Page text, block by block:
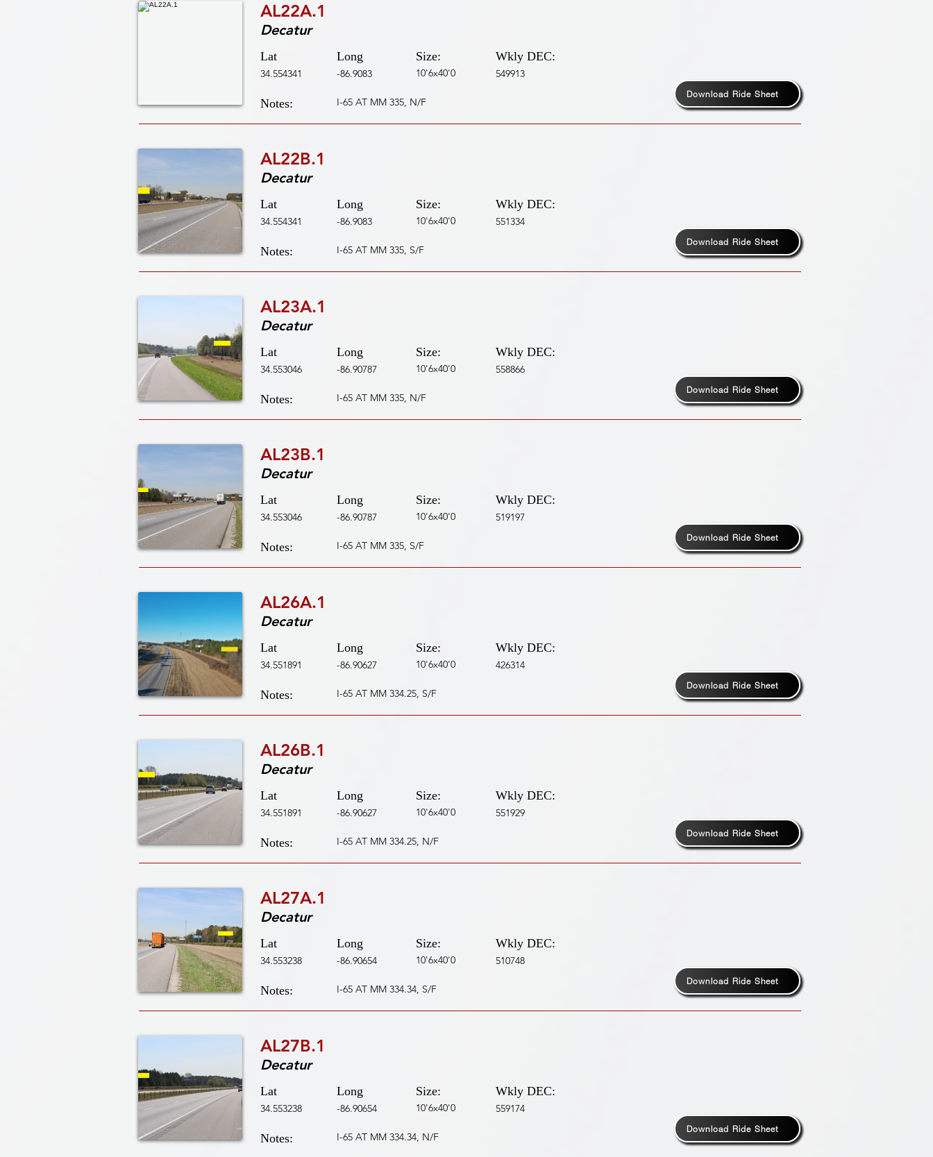
AL22A.1
Decatur
Lat
34.554341
Long
-86.9083
Size:
10'6x40'0
Wkly DEC:
549913
Notes: I-65 AT MM 335, N/F
Download Ride Sheet
AL22B.1
Decatur
Lat
34.554341
Long
-86.9083
Size:
10'6x40'0
Wkly DEC:
551334
Notes: I-65 AT MM 335, S/F
Download Ride Sheet
AL23A.1
Decatur
Lat
34.553046
Long
-86.90787
Size:
10'6x40'0
Wkly DEC:
558866
Notes: I-65 AT MM 335, N/F
Download Ride Sheet
AL23B.1
Decatur
Lat
34.553046
Long
-86.90787
Size:
10'6x40'0
Wkly DEC:
519197
Notes: I-65 AT MM 335, S/F
Download Ride Sheet
AL26A.1
Decatur
Lat
34.551891
Long
-86.90627
Size:
10'6x40'0
Wkly DEC:
426314
Notes: I-65 AT MM 334.25, S/F
Download Ride Sheet
AL26B.1
Decatur
Lat
34.551891
Long
-86.90627
Size:
10'6x40'0
Wkly DEC:
551929
Notes: I-65 AT MM 334.25, N/F
Download Ride Sheet
AL27A.1
Decatur
Lat
34.553238
Long
-86.90654
Size:
10'6x40'0
Wkly DEC:
510748
Notes: I-65 AT MM 334.34, S/F
Download Ride Sheet
AL27B.1
Decatur
Lat
34.553238
Long
-86.90654
Size:
10'6x40'0
Wkly DEC:
559174
Notes: I-65 AT MM 334.34, N/F
Download Ride Sheet